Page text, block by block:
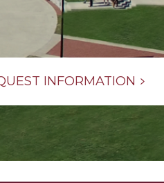
INFORMATION